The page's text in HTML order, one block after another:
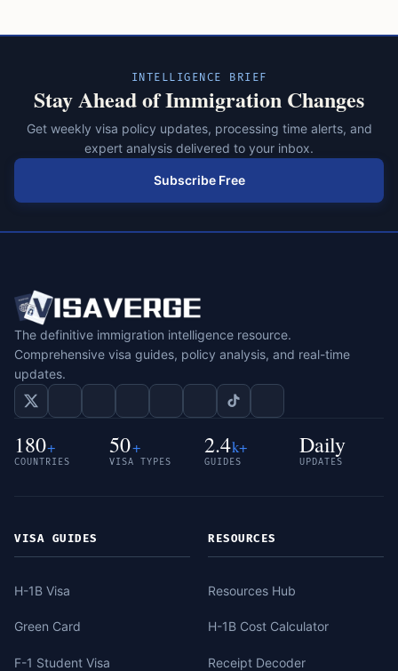
INTELLIGENCE BRIEF
Stay Ahead of Immigration Changes
Get weekly visa policy updates, processing time alerts, and
expert analysis delivered to your inbox.
Subscribe Free
The definitive immigration intelligence resource.
Comprehensive visa guides, policy analysis, and real-time
updates.
180+
COUNTRIES
50+
VISA TYPES
2.4k+
GUIDES
Daily
UPDATES
VISA GUIDES
H-1B Visa
Green Card
F-1 Student Visa
RESOURCES
Resources Hub
H-1B Cost Calculator
Receipt Decoder